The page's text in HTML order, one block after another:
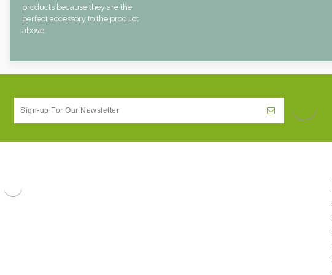
products because they are the
perfect accessory to the product
above.